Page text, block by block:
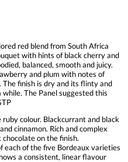
red blend from South Africa
with hints of black cherry and
balanced, smooth and juicy.
and plum with notes of
finish is dry and its flinty and
The Panel suggested this
ruby colour. Blackcurrant and black
cinnamon. Rich and complex
on the finish.
each of the five Bordeaux varieties
a consistent, linear flavour